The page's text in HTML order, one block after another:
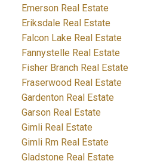
Emerson Real Estate
Eriksdale Real Estate
Falcon Lake Real Estate
Fannystelle Real Estate
Fisher Branch Real Estate
Fraserwood Real Estate
Gardenton Real Estate
Garson Real Estate
Gimli Real Estate
Gimli Rm Real Estate
Gladstone Real Estate